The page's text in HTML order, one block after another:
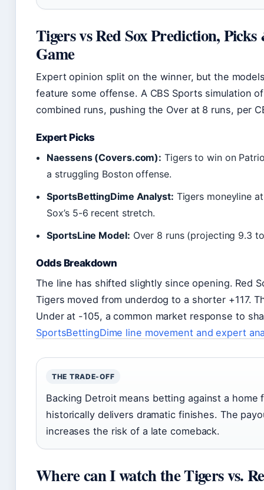
Tigers vs Red Sox Prediction,
Game
Expert opinion split on the winner, but the
feature some offense. A CBS Sports simulation
combined runs, pushing the Over at 8 runs, per
Expert Picks
Naessens (Covers.com): Tigers to win on
a struggling Boston offense.
SportsBettingDime Analyst: Tigers moneyline
Sox’s 5-6 recent stretch.
SportsLine Model: Over 8 runs (projecting 9.3
Odds Breakdown
The line has shifted slightly since opening. Red
Tigers moved from underdog to a shorter +117.
Under at -105, a common market response to
SportsBettingDime line movement and expert
THE TRADE-OFF
Backing Detroit means betting against a home
historically delivers dramatic finishes. The
increases the risk of a late comeback.
Where can I watch the Tigers vs.